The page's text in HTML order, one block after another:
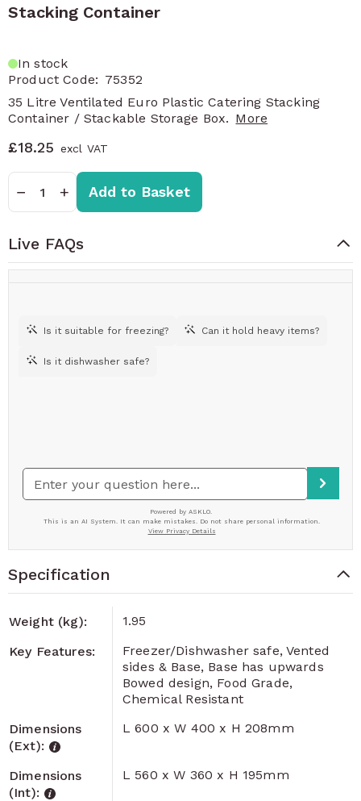
Stacking Container
In stock
Product Code: 75352
35 Litre Ventilated Euro Plastic Catering Stacking
Container / Stackable Storage Box. More
£18.25
−
Quantity
+ Add to Basket
Specification
Weight (kg):
1.95
Key Features:
Freezer/Dishwasher safe, Vented
sides & Base, Base has upwards
Bowed design, Food Grade,
Chemical Resistant
Dimensions
(Ext):
L 600 x W 400 x H 208mm
Dimensions
(Int):
L 560 x W 360 x H 195mm
Live FAQs